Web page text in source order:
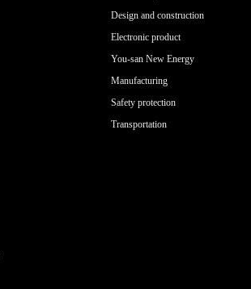
Design and construction
Electronic product
You-san New Energy
Manufacturing
Safety protection
Transportation